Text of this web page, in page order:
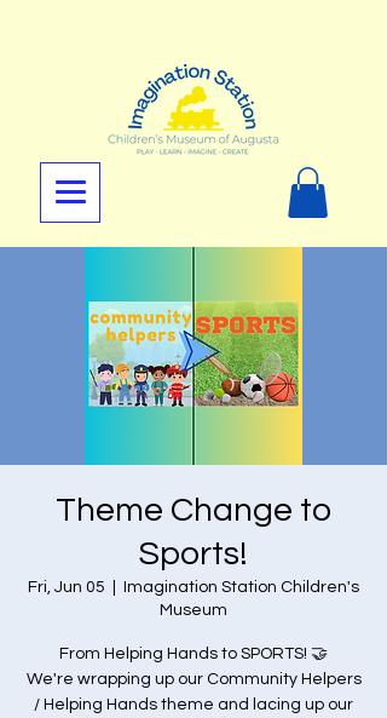
Theme Change to
Sports!
Fri, Jun 05
Imagination Station Children's
Museum
From Helping Hands to SPORTS! 🤝
We're wrapping up our Community Helpers
/ Helping Hands theme and lacing up our